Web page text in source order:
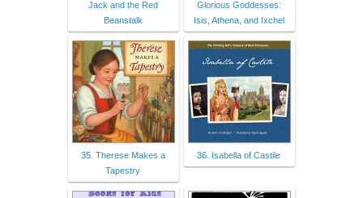
Jack and the Red
Beanstalk
Glorious Goddesses:
Isis, Athena, and Ixchel
35. Therese Makes a
Tapestry
36. Isabella of Castile